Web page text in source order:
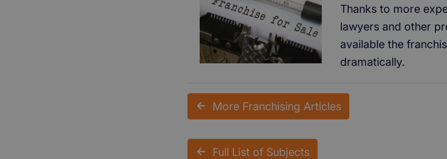
Thanks to more
lawyers and other
available the
dramatically.
More Franchising Articles
Full List of Subjects